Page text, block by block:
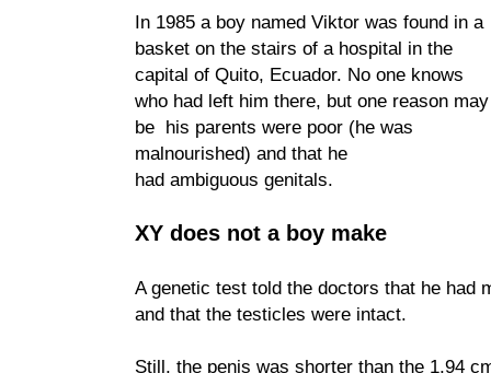
In 1985 a boy named Viktor was found in a
basket on the stairs of a hospital in the
capital of Quito, Ecuador. No one knows
who had left him there, but one reason may
be his parents were poor (he was
malnourished) and that he
had ambiguous genitals.
XY does not a boy make
A genetic test told the doctors that he had
and that the testicles were intact.
Still, the penis was shorter than the 1,94